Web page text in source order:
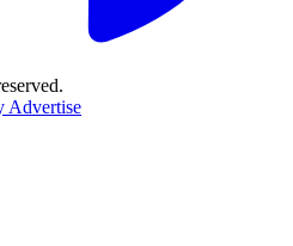
Advertise